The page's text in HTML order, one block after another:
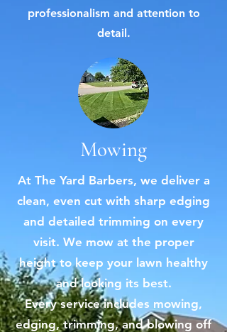
professionalism and attention to
detail.
Mowing
At The Yard Barbers, we deliver a
clean, even cut with sharp edging
and detailed trimming on every
visit. We mow at the proper
height to keep your lawn healthy
and looking its best.
Every service includes mowing,
edging, trimming, and blowing off